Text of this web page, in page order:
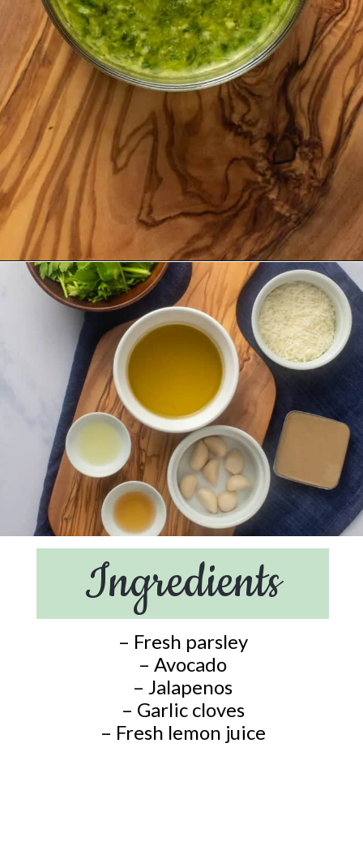
Opening https://urbanfarmie.com/green-goddess-dressing/?utm_source=google&utm_medium=webstories&utm_campaign=green-goddess-dressing&utm_id=webstories
Ingredients
– Fresh parsley
– Avocado
– Jalapenos
– Garlic cloves
– Fresh lemon juice